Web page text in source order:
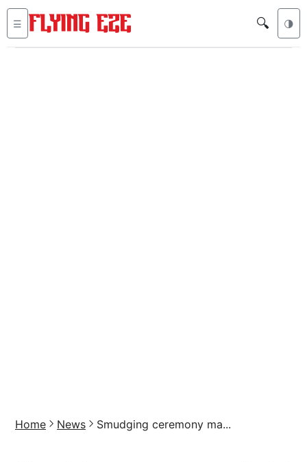
☰ 🔍 🌗
Home News Smudging ceremony ma...